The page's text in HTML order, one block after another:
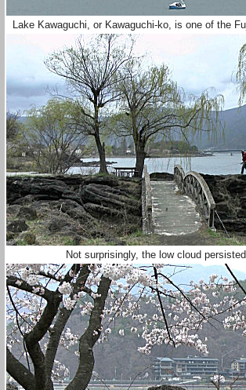
Lake Kawaguchi, or Kawaguchi-ko, is one of the
Not surprisingly, the low cloud